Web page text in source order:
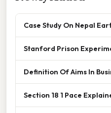
Case Study On Nepal
Stanford Prison
Definition Of Aims In
Section 18 1 Pace